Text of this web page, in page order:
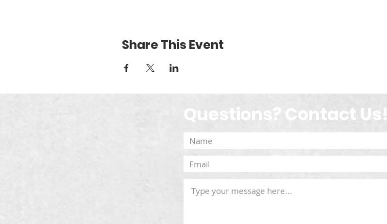
Share This Event
Questions? Contact Us!